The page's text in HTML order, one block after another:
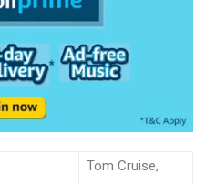
Tom Cruise,